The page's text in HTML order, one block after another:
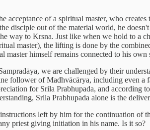
acceptance of a spiritual master, who
disciple out of the material world, he
way to Krsna. Just like when we hold to a
master), the lifting is done by the
himself remains connected to his
we are challenged by their
follower of Madhvācārya, including even
for Srila Prabhupada, and
Srila Prabhupada alone is the
left by him for the continuation of
priest giving initiation in his name. Is it so?